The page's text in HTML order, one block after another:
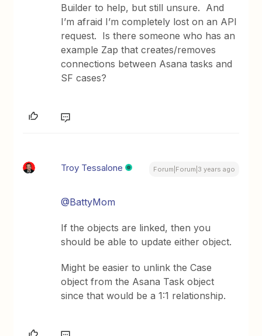
Builder to help, but still unsure. And
I’m afraid I’m completely lost on an API
request. Is there someone who has an
example Zap that creates/removes
connections between Asana tasks and
SF cases?
Troy Tessalone Forum|Forum|3 years ago
@BattyMom
If the objects are linked, then you
should be able to update either object.
Might be easier to unlink the Case
object from the Asana Task object
since that would be a 1:1 relationship.